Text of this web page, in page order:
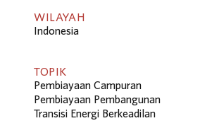
WILAYAH
Indonesia
TOPIK
Pembiayaan Campuran
Pembiayaan Pembangunan
Transisi Energi Berkeadilan